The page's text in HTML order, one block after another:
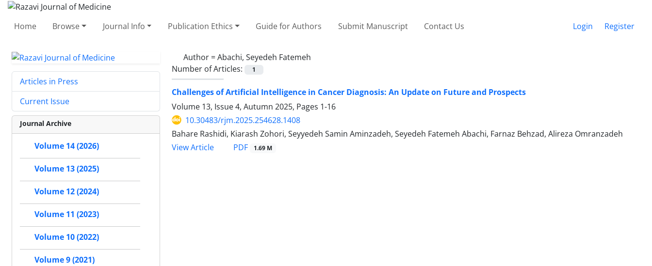
Home Browse Journal Info Publication Ethics Guide for Authors Submit Manuscript Contact Us Login Register
Author =Abachi, Seyedeh Fatemeh
Number of Articles:
1
Challenges of Artificial Intelligence in Cancer Diagnosis: An Update on Future and Prospects
Volume 13, Issue 4, Autumn 2025, Pages 1-16
10.30483/rjm.2025.254628.1408
Bahare Rashidi, Kiarash Zohori, Seyyedeh Samin Aminzadeh, Seyedeh Fatemeh Abachi, Farnaz Behzad, Alireza Omranzadeh
View Article
PDF 1.69 M
Articles in Press
Current Issue
Journal Archive
Volume 14 (2026)
Volume 13 (2025)
Volume 12 (2024)
Volume 11 (2023)
Volume 10 (2022)
Volume 9 (2021)